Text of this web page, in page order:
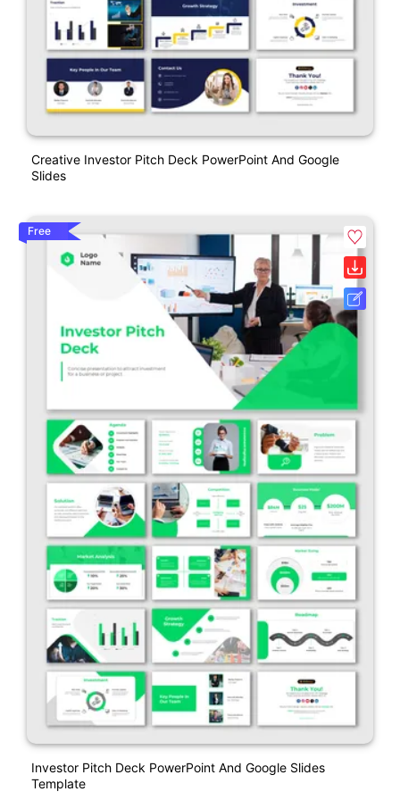
Creative Investor Pitch Deck PowerPoint And Google
Slides
Free
Investor Pitch Deck PowerPoint And Google Slides
Template